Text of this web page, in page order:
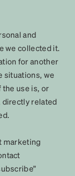
and
we collected it.
for another
situations, we
use is, or
directly related
marketing